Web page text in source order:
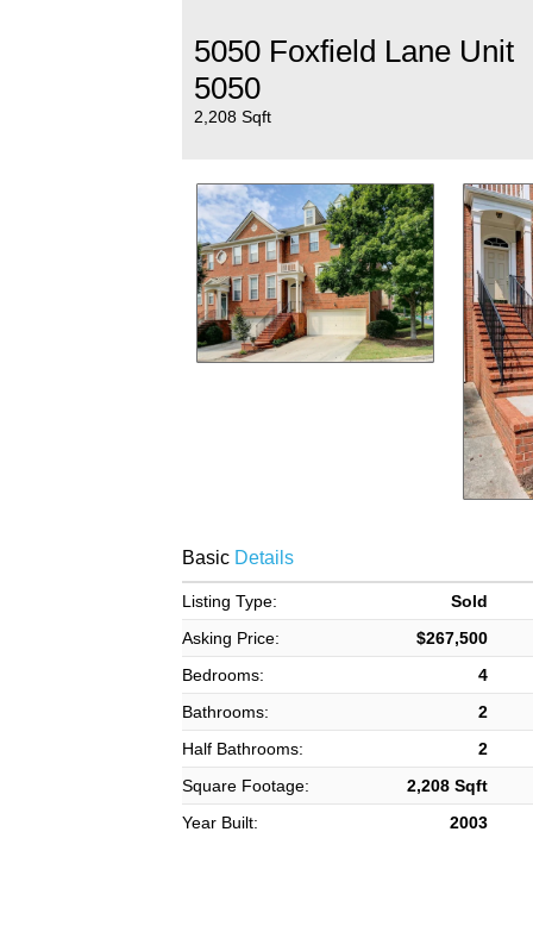
5050 Foxfield Lane Unit
5050
2,208 Sqft
BasicDetails
Listing Type:
Sold
Asking Price:
$267,500
Bedrooms:
4
Bathrooms:
2
Half Bathrooms:
2
Square Footage:
2,208 Sqft
Year Built:
2003